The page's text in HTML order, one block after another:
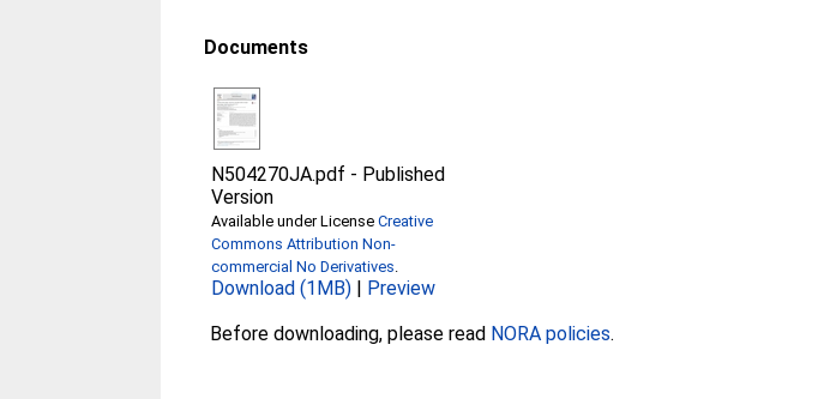
Documents
N504270JA.pdf - Published
Version
Available under LicenseCreative
Commons Attribution Non-
commercial No Derivatives
Download (1MB) | Preview
Before downloading, please read NORA policies.